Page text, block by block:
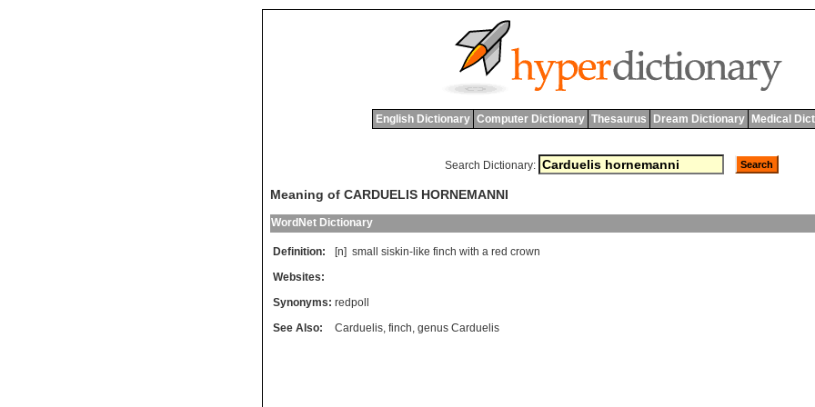
English Dictionary Computer Dictionary Thesaurus Dream Dictionary Medical
Search Dictionary:
Meaning of CARDUELIS HORNEMANNI
WordNet Dictionary
Definition: [n] small siskin- like finch with a red crown
Websites:
Synonyms: redpoll
See Also:
Carduelis, finch, genus Carduelis